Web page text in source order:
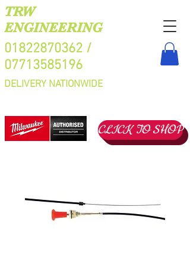
TRW
ENGINEERING
01822870362 /
07713585196
DELIVERY NATIONWIDE
CLICK TO SHOP